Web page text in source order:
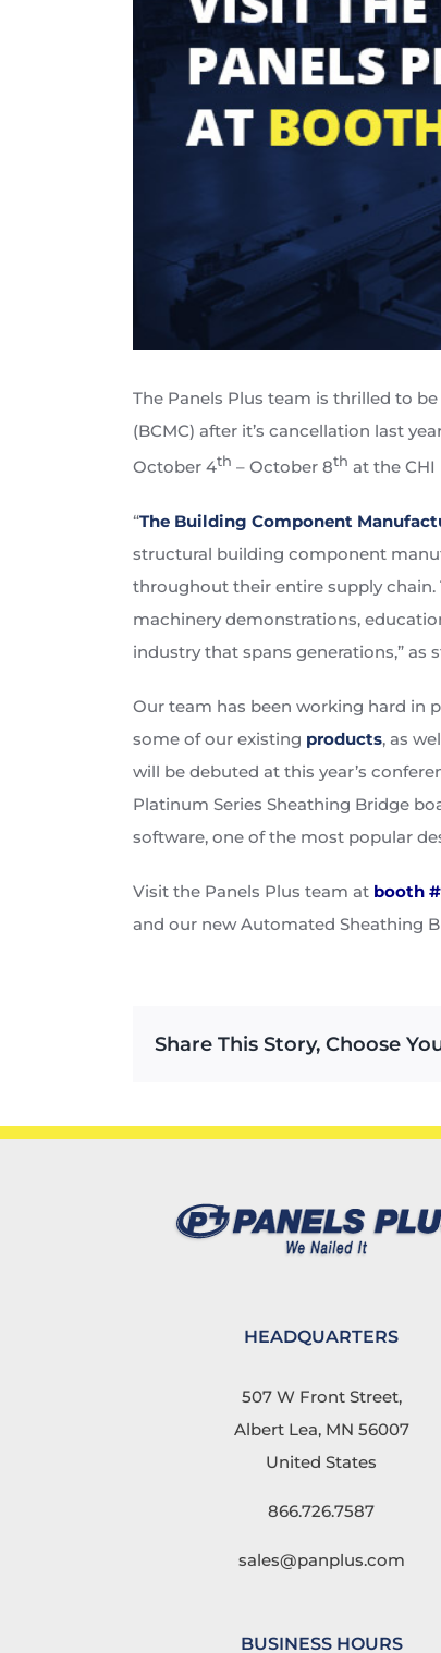
The Panels Plus team is thrilled to
(BCMC) after it’s cancellation last
October 4th – October 8th at the CHI
“The Building Component
structural building component
throughout their entire supply
machinery demonstrations,
industry that spans generations,” as
Our team has been working hard in
some of our existing products, as
will be debuted at this year’s
Platinum Series Sheathing Bridge
software, one of the most popular
Visit the Panels Plus team at booth
and our new Automated Sheathing
Share This Story, Choose
HEADQUARTERS
507 W Front Street,
Albert Lea, MN 56007
United States
866.726.7587
sales@panplus.com
BUSINESS HOURS